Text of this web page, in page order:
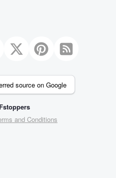
source on Google
and Conditions